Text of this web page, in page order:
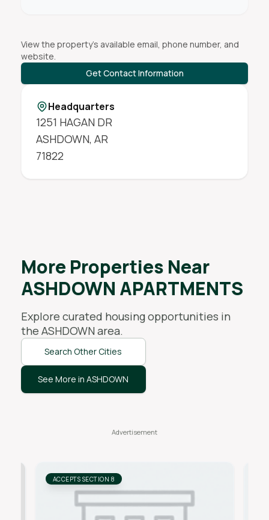
View the property's available email, phone number, and
website.
Get Contact Information
Headquarters
1251 HAGAN DR
ASHDOWN, AR
71822
More Properties Near
ASHDOWN APARTMENTS
Explore curated housing opportunities in
the ASHDOWNarea.
Search Other Cities
See More in ASHDOWN
ACCEPTS SECTION 8